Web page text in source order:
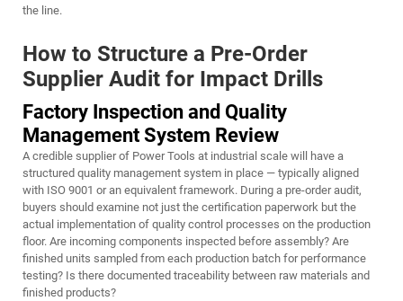
the line.
How to Structure a Pre-Order
Supplier Audit for Impact Drills
Factory Inspection and Quality
Management System Review
A credible supplier of Power Tools at industrial scale will have a
structured quality management system in place — typically aligned
with ISO 9001 or an equivalent framework. During a pre-order audit,
buyers should examine not just the certification paperwork but the
actual implementation of quality control processes on the production
floor. Are incoming components inspected before assembly? Are
finished units sampled from each production batch for performance
testing? Is there documented traceability between raw materials and
finished products?